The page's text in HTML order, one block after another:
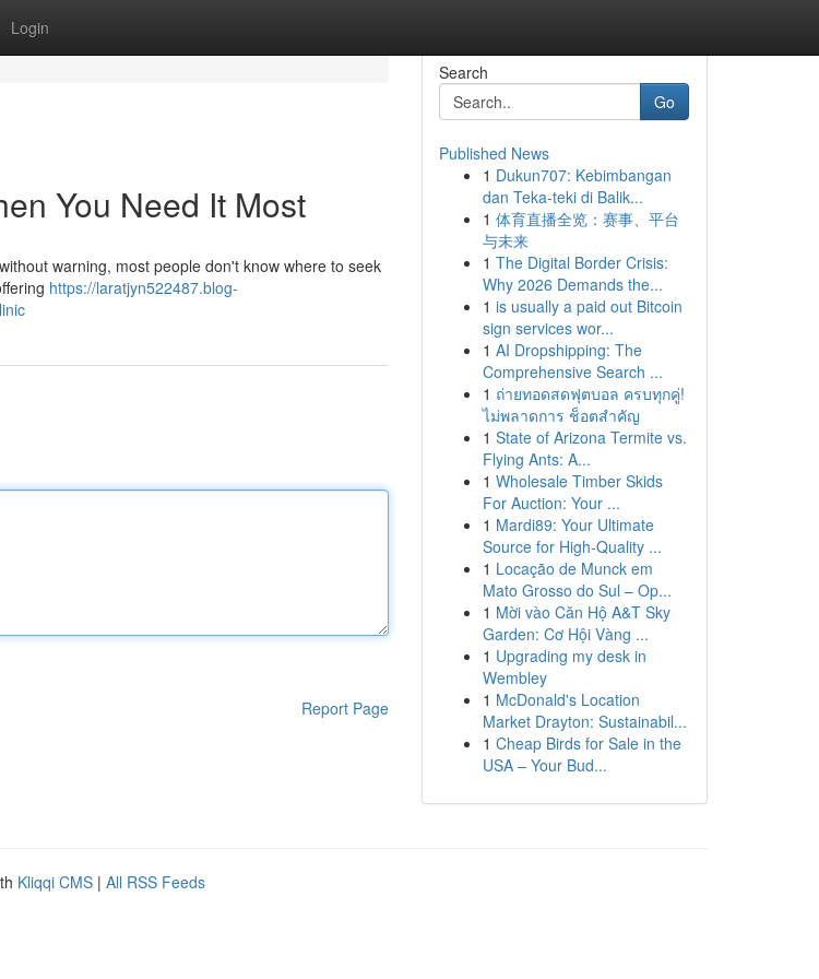
Login
You Need It Most
warning, most people don't know where to seek
https://laratjyn522487.blog-
Report Page
Search
Go
Published News
1 Dukun707: Kebimbangan
dan Teka-teki di Balik...
1 体育直播全览：赛事、平台
与未来
1 The Digital Border Crisis:
Why 2026 Demands the...
1 is usually a paid out Bitcoin
sign services wor...
1 AI Dropshipping: The
Comprehensive Search ...
1 ถ่ายทอดสดฟุตบอล ครบทุกคู่!
ไม่พลาดการ ช็อตสำคัญ
1 State of Arizona Termite vs.
Flying Ants: A...
1 Wholesale Timber Skids
For Auction: Your ...
1 Mardi89: Your Ultimate
Source for High-Quality ...
1 Locação de Munck em
Mato Grosso do Sul – Op...
1 Mời vào Căn Hộ A&T Sky
Garden: Cơ Hội Vàng ...
1 Upgrading my desk in
Wembley
1 McDonald's Location
Market Drayton: Sustainabil...
1 Cheap Birds for Sale in the
USA – Your Bud...
Kliqqi CMS | All RSS Feeds